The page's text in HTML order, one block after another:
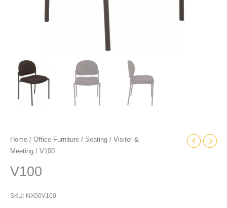
Home / Office Furniture / Seating / Visitor &
Meeting / V100
V100
SKU: NX00V100